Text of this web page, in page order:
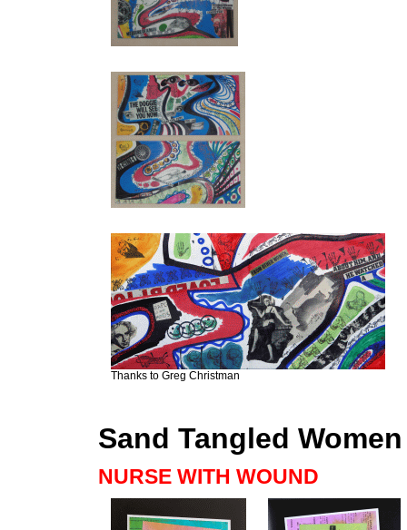
Thanks to Greg Christman
Sand Tangled Women
NURSE WITH WOUND